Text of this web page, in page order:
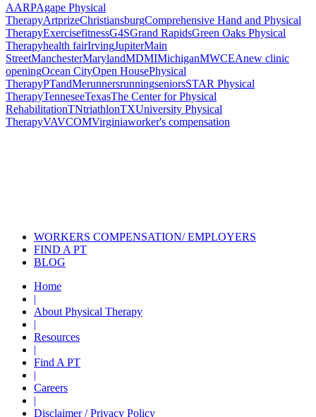
AARPAgape Physical
TherapyArtprizeChristiansburgComprehensive Hand and Physical
TherapyExercisefitnessG4SGrand RapidsGreen Oaks Physical
Therapyhealth fairIrvingJupiterMain
StreetManchesterMarylandMDMIMichiganMWCEAnew clinic
openingOcean CityOpen HousePhysical
TherapyPTandMerunnersrunningseniorsSTAR Physical
TherapyTenneseeTexasThe Center for Physical
RehabilitationTNtriathlonTXUniversity Physical
TherapyVAVCOMVirginiaworker's compensation
WORKERS COMPENSATION/ EMPLOYERS
FIND A PT
BLOG
Home
|
About Physical Therapy
|
Resources
|
Find A PT
|
Careers
|
Disclaimer / Privacy Policy